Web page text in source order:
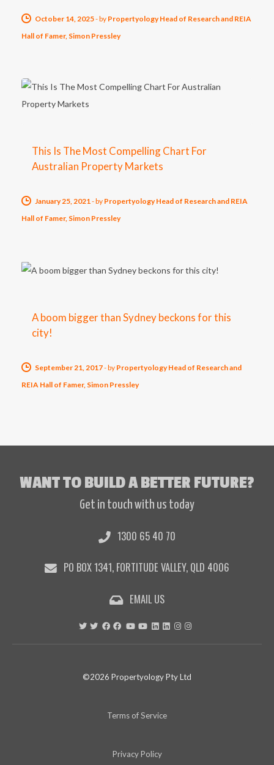
October 14, 2025-by Propertyology Head of Research and REIA
Hall of Famer, Simon Pressley
This Is The Most Compelling Chart For
Australian Property Markets
January 25, 2021-by Propertyology Head of Research and REIA
Hall of Famer, Simon Pressley
A boom bigger than Sydney beckons for this
city!
September 21, 2017-by Propertyology Head of Research and
REIA Hall of Famer, Simon Pressley
WANT TO BUILD A BETTER FUTURE?
Get in touch with us today
1300 65 40 70
PO BOX 1341, FORTITUDE VALLEY, QLD 4006
EMAIL US
©2026 Propertyology Pty Ltd
Terms of Service
Privacy Policy